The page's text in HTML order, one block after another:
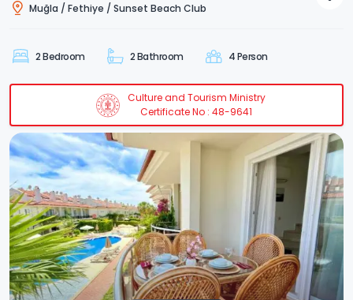
Muğla / Fethiye / Sunset Beach Club
2 Bedroom 2 Bathroom 4 Person
Culture and Tourism Ministry
Certificate No : 48-9641